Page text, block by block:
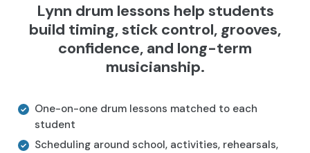
Lynn drum lessons help students
build timing, stick control, grooves,
confidence, and long-term
musicianship.
One-on-one drum lessons matched to each
student
Scheduling around school, activities, rehearsals,